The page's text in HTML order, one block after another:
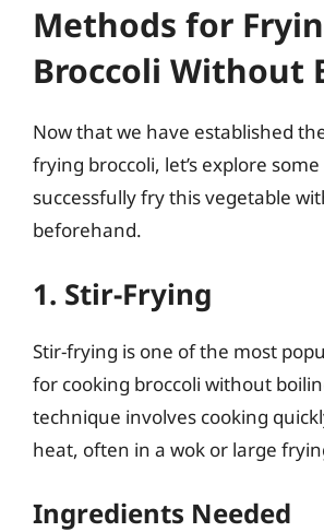
Methods for
Broccoli Without
Now that we have established
frying broccoli, let’s explore
successfully fry this vegetable
beforehand.
1. Stir-Frying
Stir-frying is one of the most
for cooking broccoli without
technique involves cooking
heat, often in a wok or large
Ingredients Needed